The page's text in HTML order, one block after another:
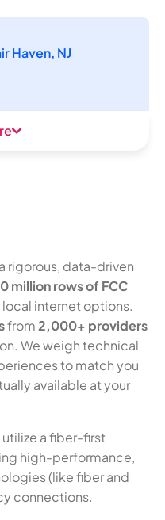
Haven, NJ
rigorous, data-driven
million rows of FCC
internet options.
from2,000+ providers
We weigh technical
to match you
available at your
utilize a fiber-first
high-performance,
(like fiber and
connections.